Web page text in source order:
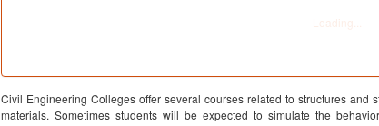
Civil Engineering Colleges also offer courses related to the flow of
comfort of their fellow being.
Civil Engineering Colleges include significant laboratory work to prepare
their jobs.